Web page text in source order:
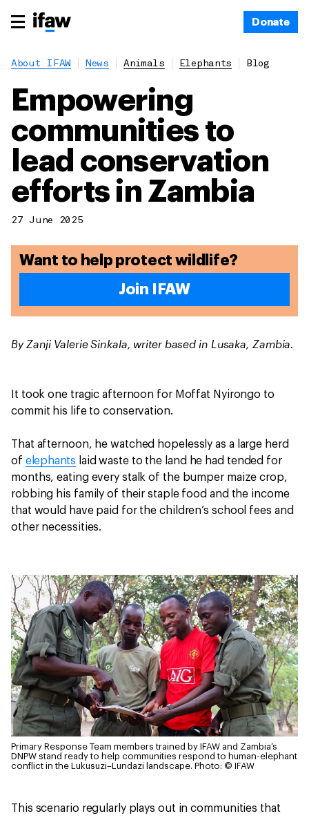
Donate
About IFAW News Animals Elephants Blog
Empowering
communities to
lead conservation
efforts in Zambia
27 June 2025
Want to help protect wildlife?
Join IFAW
By Zanji Valerie Sinkala, writer based in Lusaka, Zambia.
It took one tragic afternoon for Moffat Nyirongo to
commit his life to conservation.
That afternoon, he watched hopelessly as a large herd
of elephants laid waste to the land he had tended for
months, eating every stalk of the bumper maize crop,
robbing his family of their staple food and the income
that would have paid for the children’s school fees and
other necessities.
Primary Response Team members trained by IFAW and Zambia’s
DNPW stand ready to help communities respond to human-elephant
conflict in the Lukusuzi–Lundazi landscape. Photo: © IFAW
This scenario regularly plays out in communities that